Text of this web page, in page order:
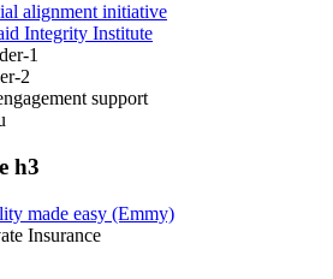
alignment initiative
Integrity Institute
1
2
support
h3
made easy (Emmy)
Insurance